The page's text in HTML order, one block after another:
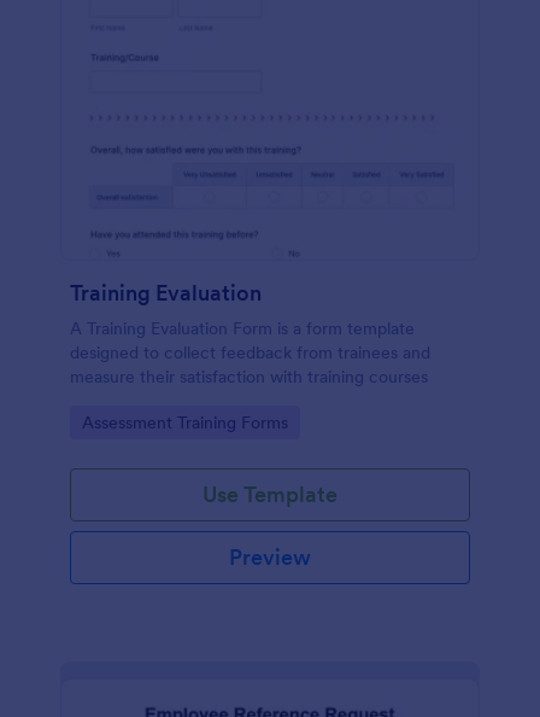
Training Evaluation
A Training Evaluation Form is a form template
designed to collect feedback from trainees and
measure their satisfaction with training courses
Go to Category:
Assessment Training Forms
Use Template
Preview